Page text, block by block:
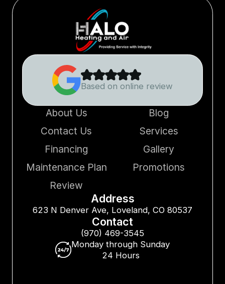
Based on online review
About Us
Blog
Contact Us
Services
Financing
Gallery
Maintenance Plan
Promotions
Review
Address
623 N Denver Ave, Loveland, CO 80537
Contact
(970) 469-3545
Monday through Sunday
24 Hours